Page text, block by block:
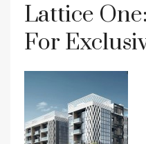
Lattice
For